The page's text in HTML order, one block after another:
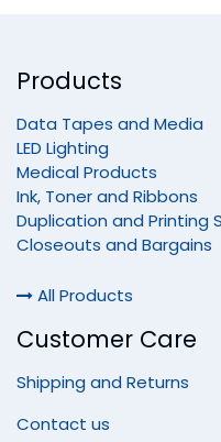
Products
Data Tapes and Media
LED Lighting
Medical Products
Ink, Toner and Ribbons
Duplication and Printing
Closeouts and Bargains
All Products
Customer Care
Shipping and Returns
Contact us